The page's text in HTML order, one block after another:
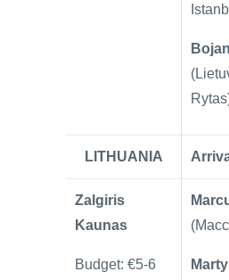
LITHUANIA
Zalgiris
Kaunas
Budget: €5-6